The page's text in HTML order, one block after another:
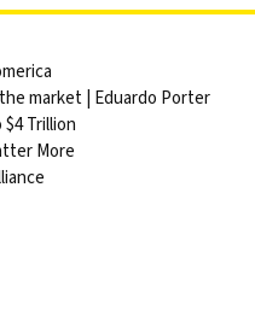
market | Eduardo Porter
Trillion
More